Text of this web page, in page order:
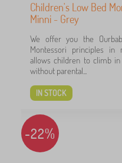
Children's Low Bed
Minni - Grey
We offer you the
Montessori principles
allows children to climb
without parental...
IN STOCK
-22%